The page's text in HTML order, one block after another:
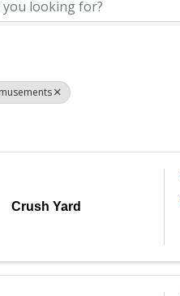
Crush Yard